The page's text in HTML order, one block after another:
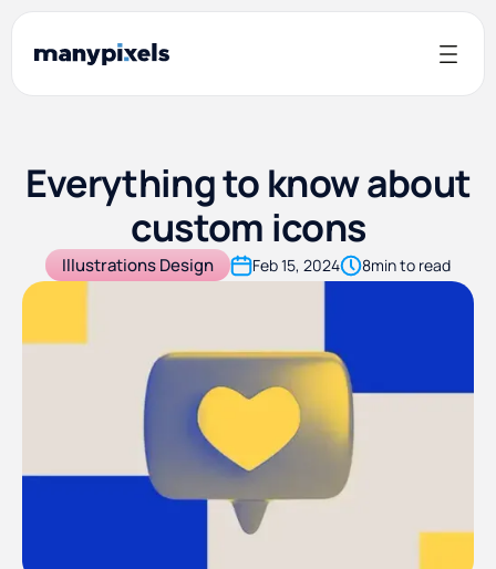
Everything to know about
custom icons
Illustrations Design Feb 15, 2024 8min to read